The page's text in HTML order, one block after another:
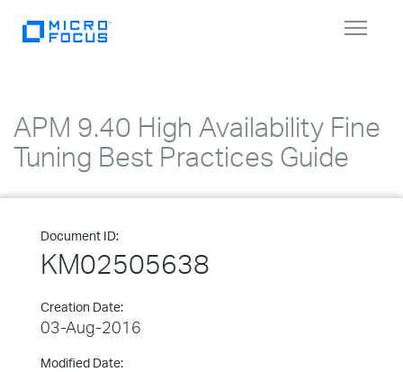
Toggle
APM 9.40 High Availability Fine
Tuning Best Practices Guide
Document ID:
KM02505638
Creation Date:
03-Aug-2016
Modified Date: